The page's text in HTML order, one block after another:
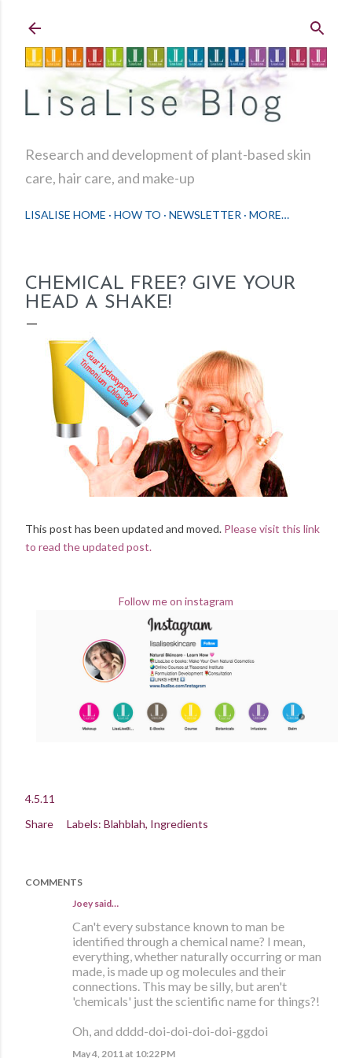
Research and development of plant-based skin
care, hair care, and make-up
LISALISE HOME HOW TO NEWSLETTER MORE…
CHEMICAL FREE? GIVE YOUR
HEAD A SHAKE!
This post has been updated and moved. Please visit this link
to read the updated post.
Follow me on instagram
4.5.11
Share
Labels: Blahblah Ingredients
COMMENTS
Joey said…
Can't every substance known to man be
identified through a chemical name? I mean,
everything, whether naturally occurring or man
made, is made up og molecules and their
connections. This may be silly, but aren't
'chemicals' just the scientific name for things?!
Oh, and dddd-doi-doi-doi-doi-ggdoi
May 4, 2011 at 10:22 PM